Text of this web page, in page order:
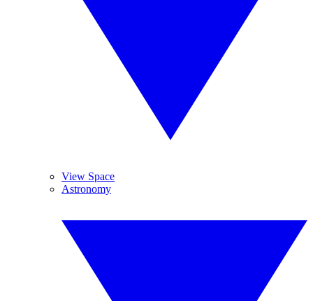
View Space
Astronomy